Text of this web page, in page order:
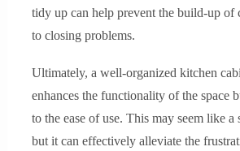
tidy up can help prevent the build-up of
to closing problems.
Ultimately, a well-organized kitchen
enhances the functionality of the space
to the ease of use. This may seem like a
but it can effectively alleviate the